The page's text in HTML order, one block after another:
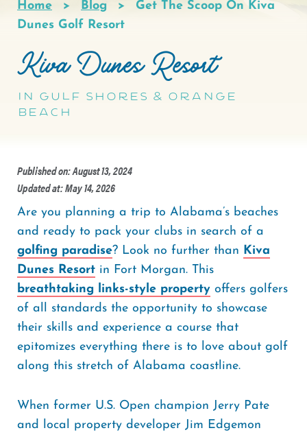
Breadcrumb
Home Blog
Get The Scoop On Kiva
Dunes Golf Resort
Kiva Dunes Resort
In Gulf Shores & Orange
Beach
Published on: August 13, 2024
Updated at: May 14, 2026
Are you planning a trip to Alabama’s beaches
and ready to pack your clubs in search of a
golfing paradise? Look no further than Kiva
Dunes Resort in Fort Morgan. This
breathtaking links-style property offers golfers
of all standards the opportunity to showcase
their skills and experience a course that
epitomizes everything there is to love about golf
along this stretch of Alabama coastline.
When former U.S. Open champion Jerry Pate
and local property developer Jim Edgemon